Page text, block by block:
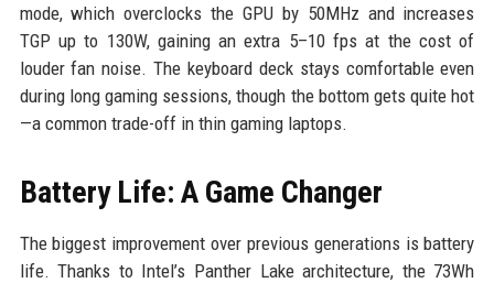
mode, which overclocks the GPU by 50MHz and increases
TGP up to 130W, gaining an extra 5–10 fps at the cost of
louder fan noise. The keyboard deck stays comfortable even
during long gaming sessions, though the bottom gets quite hot
—a common trade-off in thin gaming laptops.
Battery Life: A Game Changer
The biggest improvement over previous generations is battery
life. Thanks to Intel’s Panther Lake architecture, the 73Wh